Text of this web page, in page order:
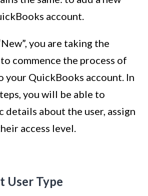
account.
you are taking the
commence the process of
your QuickBooks account. In
you will be able to
details about the user, assign
access level.
User Type